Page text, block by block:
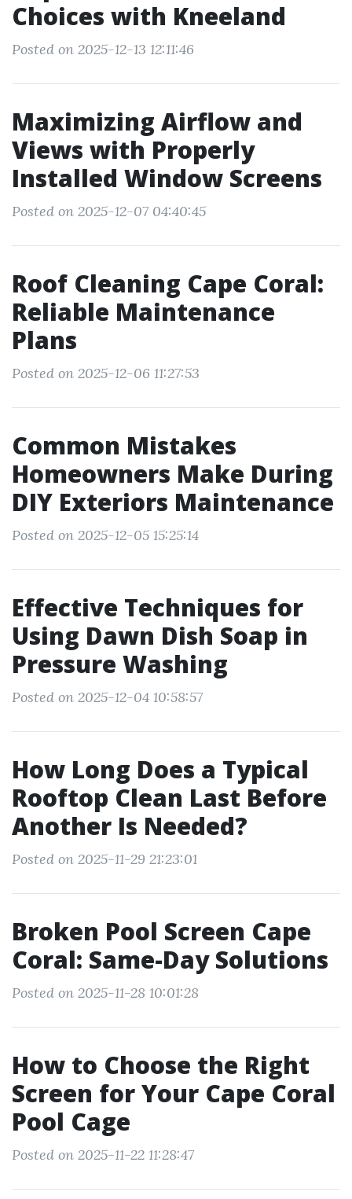
Choices with Kneeland
Posted on 2025-12-13 12:11:46
Maximizing Airflow and
Views with Properly
Installed Window Screens
Posted on 2025-12-07 04:40:45
Roof Cleaning Cape Coral:
Reliable Maintenance
Plans
Posted on 2025-12-06 11:27:53
Common Mistakes
Homeowners Make During
DIY Exteriors Maintenance
Posted on 2025-12-05 15:25:14
Effective Techniques for
Using Dawn Dish Soap in
Pressure Washing
Posted on 2025-12-04 10:58:57
How Long Does a Typical
Rooftop Clean Last Before
Another Is Needed?
Posted on 2025-11-29 21:23:01
Broken Pool Screen Cape
Coral: Same-Day Solutions
Posted on 2025-11-28 10:01:28
How to Choose the Right
Screen for Your Cape Coral
Pool Cage
Posted on 2025-11-22 11:28:47